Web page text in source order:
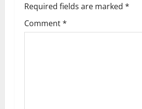
Required fields are marked *
Comment*